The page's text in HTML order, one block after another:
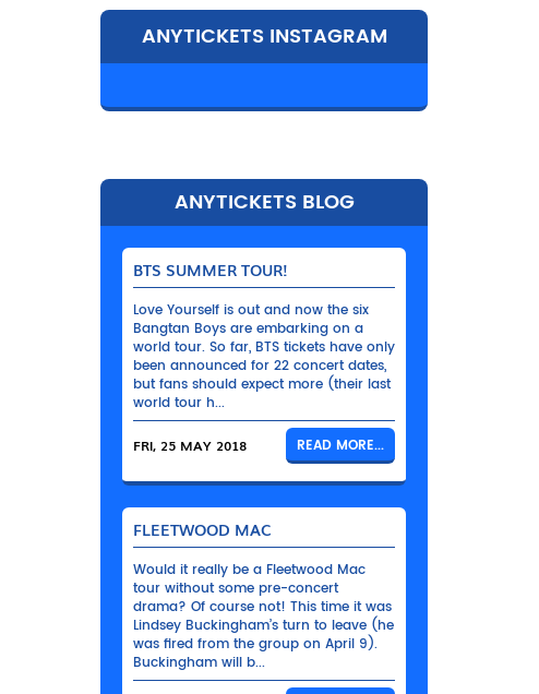
ANYTICKETS INSTAGRAM
ANYTICKETS BLOG
BTS SUMMER TOUR!
Love Yourself is out and now the six
Bangtan Boys are embarking on a
world tour. So far, BTS tickets have only
been announced for 22 concert dates,
but fans should expect more (their last
world tour h...
FRI, 25 MAY 2018 READ MORE...
FLEETWOOD MAC
Would it really be a Fleetwood Mac
tour without some pre-concert
drama? Of course not! This time it was
Lindsey Buckingham’s turn to leave (he
was fired from the group on April 9).
Buckingham will b...